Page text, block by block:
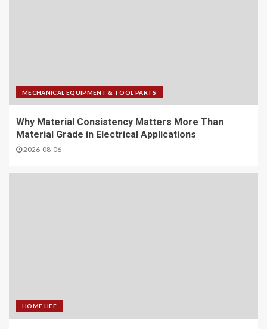
MECHANICAL EQUIPMENT & TOOL PARTS
Why Material Consistency Matters More Than
Material Grade in Electrical Applications
2026-08-06
HOME LIFE